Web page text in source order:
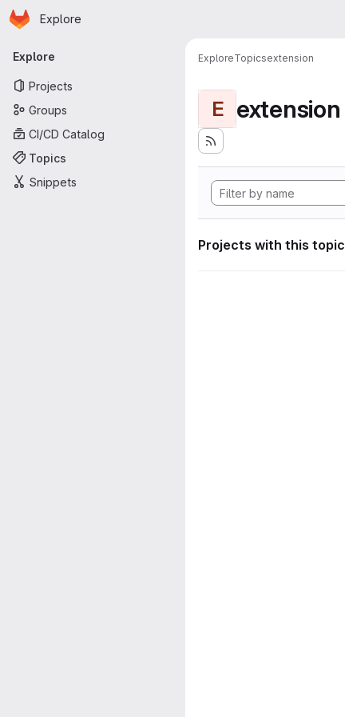
Skip to main content
Homepage
Explore
Primary navigation
Explore
Projects
Groups
CI/CD Catalog
Topics
Snippets
ExploreTopicsextension
E extension
Projects with this topic